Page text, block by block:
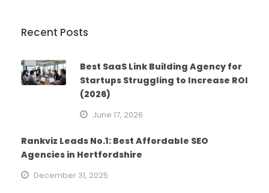
Recent Posts
Best SaaS Link Building Agency for
Startups Struggling to Increase ROI
(2026)
June 17, 2026
Rankviz Leads No.1: Best Affordable SEO
Agencies in Hertfordshire
December 31, 2025